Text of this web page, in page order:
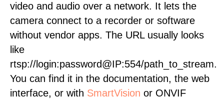
video and audio over a network. It lets the
camera connect to a recorder or software
without vendor apps. The URL usually looks
like
rtsp://login:password@IP:554/path_to_stream.
You can find it in the documentation, the web
interface, or with SmartVision or ONVIF